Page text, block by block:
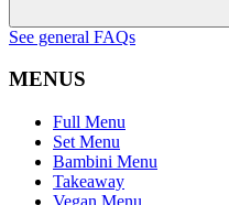
See general FAQs
MENUS
Full Menu
Set Menu
Bambini Menu
Takeaway
Vegan Menu